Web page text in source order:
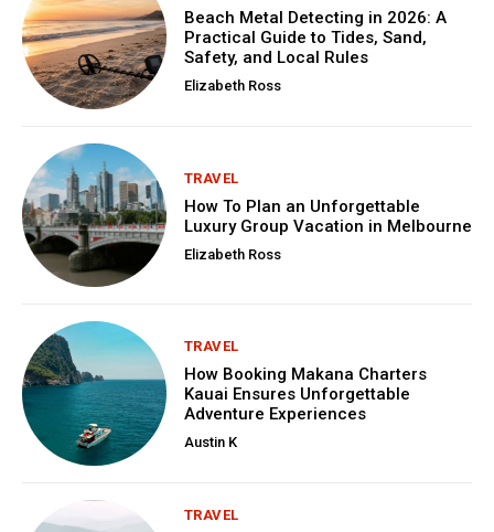
Beach Metal Detecting in 2026: A
Practical Guide to Tides, Sand,
Safety, and Local Rules
Elizabeth Ross
TRAVEL
How To Plan an Unforgettable
Luxury Group Vacation in Melbourne
Elizabeth Ross
TRAVEL
How Booking Makana Charters
Kauai Ensures Unforgettable
Adventure Experiences
Austin K
TRAVEL